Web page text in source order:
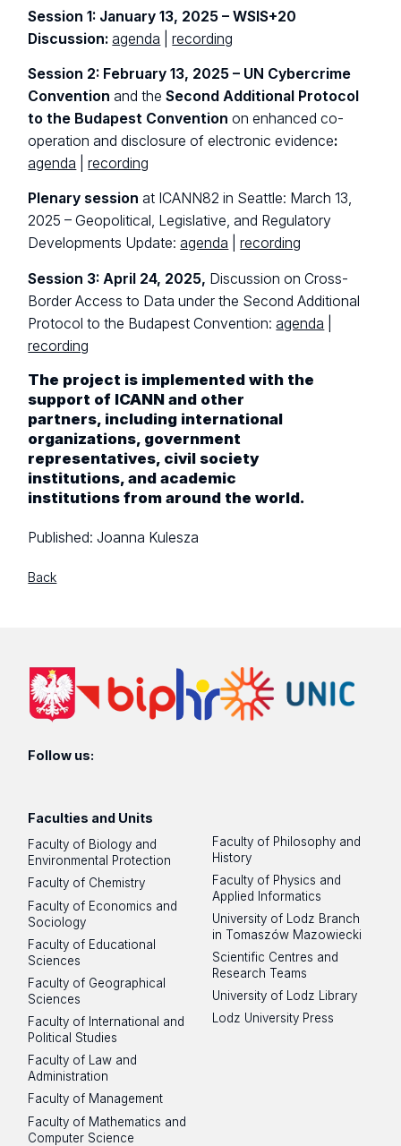
Session 1: January 13, 2025 – WSIS+20
Discussion: agenda |recording
Session 2: February 13, 2025 – UN Cybercrime
Conventionand theSecond Additional Protocol
to the Budapest Conventionon enhanced co-
operation and disclosure of electronic evidence:
agenda |recording
Plenary session at ICANN82 in Seattle: March 13,
2025 – Geopolitical, Legislative, and Regulatory
Developments Update:agenda |recording
Session 3: April 24, 2025, Discussion on Cross-
Border Access to Data under the Second Additional
Protocol to the Budapest Convention:agenda
recording
The project is implemented with the
support of ICANN and other
partners, including international
organizations, government
representatives, civil society
institutions, and academic
institutions from around the world.
Published:Joanna Kulesza
Back
Follow us:
Faculties and Units
Faculty of Biology and
Environmental Protection
Faculty of Chemistry
Faculty of Economics and
Sociology
Faculty of Educational
Sciences
Faculty of Geographical
Sciences
Faculty of International and
Political Studies
Faculty of Law and
Administration
Faculty of Management
Faculty of Mathematics and
Computer Science
Faculty of Philosophy and
History
Faculty of Physics and
Applied Informatics
University of Lodz Branch
in Tomaszów Mazowiecki
Scientific Centres and
Research Teams
University of Lodz Library
Lodz University Press